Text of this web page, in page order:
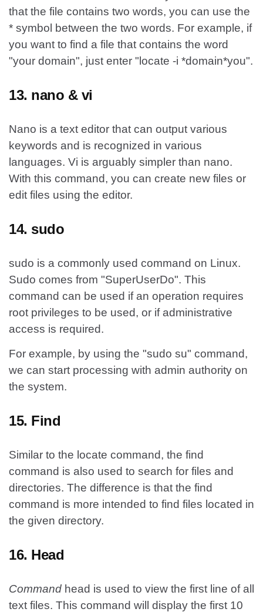
that the file contains two words, you can use the
* symbol between the two words. For example, if
you want to find a file that contains the word
"your domain", just enter "locate -i *domain*you".
13. nano & vi
Nano is a text editor that can output various
keywords and is recognized in various
languages. Vi is arguably simpler than nano.
With this command, you can create new files or
edit files using the editor.
14. sudo
sudo is a commonly used command on Linux.
Sudo comes from "SuperUserDo". This
command can be used if an operation requires
root privileges to be used, or if administrative
access is required.
For example, by using the "sudo su" command,
we can start processing with admin authority on
the system.
15. Find
Similar to the locate command, the find
command is also used to search for files and
directories. The difference is that the find
command is more intended to find files located in
the given directory.
16. Head
Command head is used to view the first line of all
text files. This command will display the first 10